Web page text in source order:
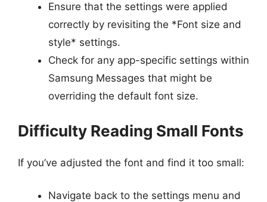
Ensure that the settings were applied
correctly by revisiting the *Font size and
style* settings.
Check for any app-specific settings within
Samsung Messages that might be
overriding the default font size.
Difficulty Reading Small Fonts
If you’ve adjusted the font and find it too small:
Navigate back to the settings menu and